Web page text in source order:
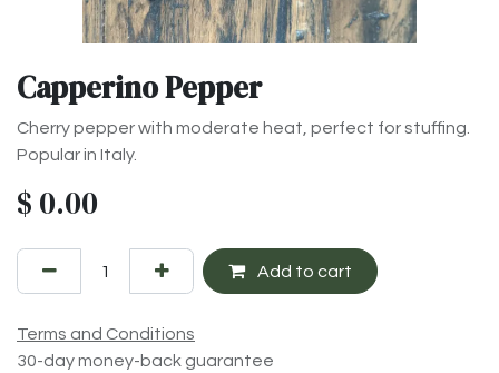
Capperino Pepper
Cherry pepper with moderate heat, perfect for stuffing.
Popular in Italy.
$ 0.00
Add to cart
Terms and Conditions
30-day money-back guarantee